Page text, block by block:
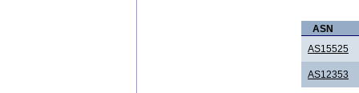
ASN
AS15525
AS12353